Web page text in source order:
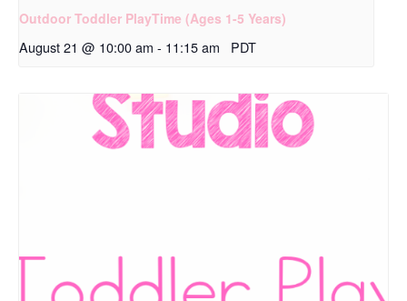
Outdoor Toddler PlayTime (Ages 1-5 Years)
August 21 @ 10:00 am - 11:15 am PDT